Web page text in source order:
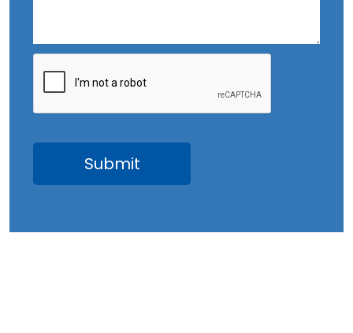
July 2023
June 2023
May 2023
March 2023
February 2023
December 2022